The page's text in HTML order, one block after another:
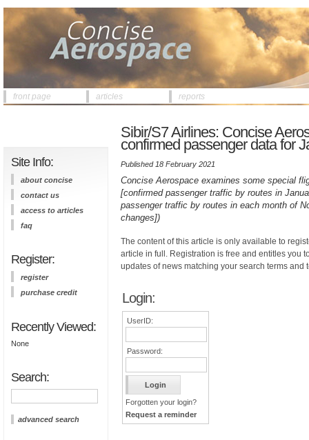
front page articles reports
Site Info:
about concise
contact us
access to articles
faq
Register:
register
purchase credit
Recently Viewed:
None
Search:
advanced search
Sibir/S7 Airlines: Concise
confirmed passenger data for
Published 18 February 2021
Concise Aerospace examines some special
[confirmed passenger traffic by routes in
passenger traffic by routes in each month of
changes])
The content of this article is only available to
article in full. Registration is free and entitles you
updates of news matching your search terms and
Login:
UserID:
Password:
Forgotten your login?
Request a reminder